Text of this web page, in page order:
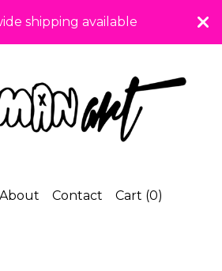
shipping available
About Contact Cart (0)